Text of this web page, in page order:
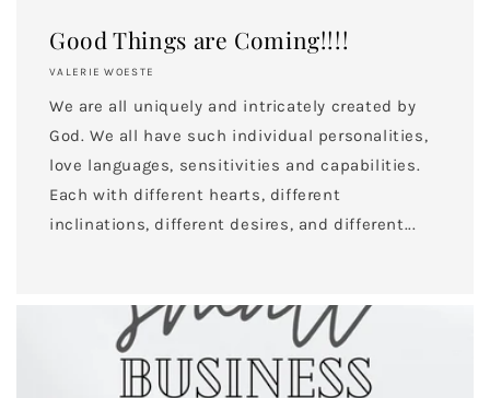
Good Things are Coming!!!!
VALERIE WOESTE
We are all uniquely and intricately created by
God. We all have such individual personalities,
love languages, sensitivities and capabilities.
Each with different hearts, different
inclinations, different desires, and different...